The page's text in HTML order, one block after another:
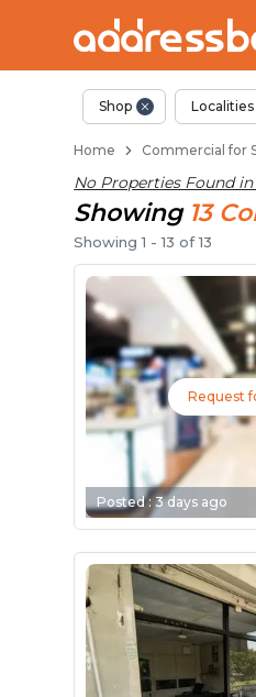
Property
Shop Localities
Home Commercial for
No Properties Found in
Showing 13
Showing1 -13 of13
Request
Posted :3 days ago
Shops for
Commercial
Retail Shops
Shop Spaces